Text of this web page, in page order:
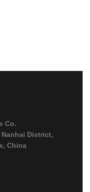
Co.
District,
China